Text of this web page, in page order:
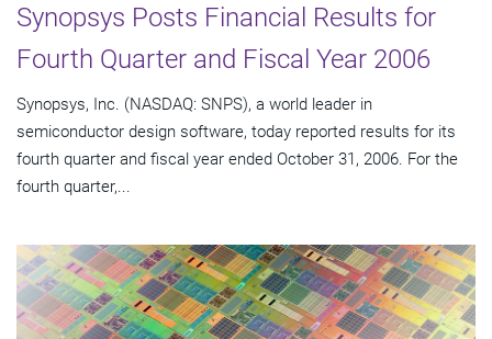
Synopsys Posts Financial Results for
Fourth Quarter and Fiscal Year 2006
Synopsys, Inc. (NASDAQ: SNPS), a world leader in
semiconductor design software, today reported results for its
fourth quarter and fiscal year ended October 31, 2006. For the
fourth quarter,...